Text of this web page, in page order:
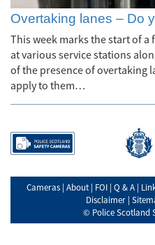
Overtaking lanes – Do
This week marks the start of
at various service stations
of the presence of overtaking
apply to them…
Cameras | About | FOI | Q & A |
Disclaimer |
© Police Scotland